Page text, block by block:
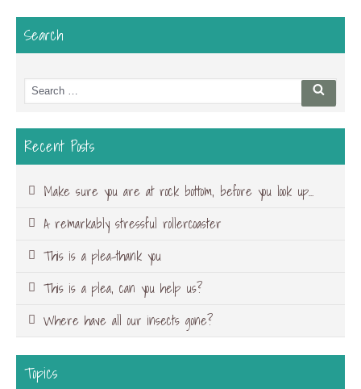
Search
Search
for:
Search
Recent Posts
Make sure you are at rock bottom, before you look up…
A remarkably stressful rollercoaster
This is a plea-thank you
This is a plea, can you help us?
Where have all our insects gone?
Topics